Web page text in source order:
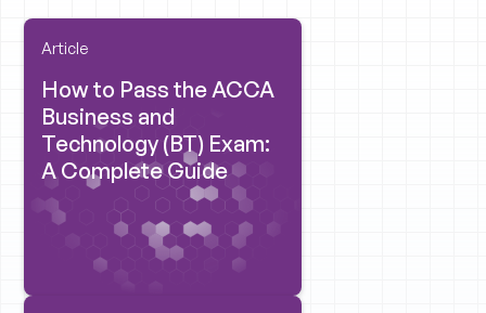
Article
How to Pass the ACCA
Business and
Technology (BT) Exam:
A Complete Guide